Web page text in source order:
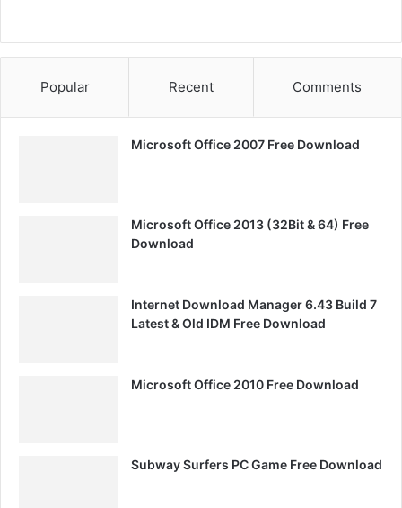
Popular Recent Comments
Microsoft Office 2007 Free Download
Microsoft Office 2013 (32Bit & 64) Free
Download
Internet Download Manager 6.43 Build 7
Latest & Old IDM Free Download
Microsoft Office 2010 Free Download
Subway Surfers PC Game Free Download